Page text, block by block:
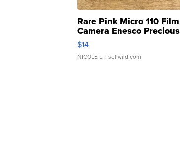
Rare Pink Micro 110 Film
Camera Enesco Precious
Moments TD4
$14
NICOLE L. | sellwild.com